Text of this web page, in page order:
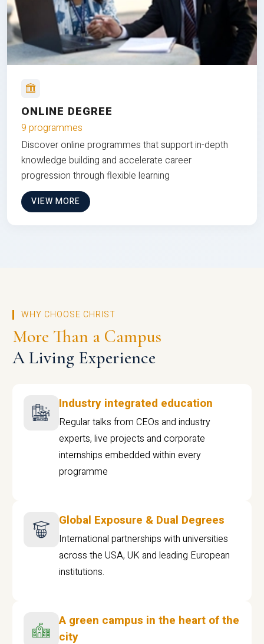
ONLINE DEGREE
9 programmes
Discover online programmes that support in-depth
knowledge building and accelerate career
progression through flexible learning
VIEW MORE
WHY CHOOSE CHRIST
More Than a Campus
A Living Experience
Industry integrated education
Regular talks from CEOs and industry
experts, live projects and corporate
internships embedded within every
programme
Global Exposure & Dual Degrees
International partnerships with universities
across the USA, UK and leading European
institutions.
A green campus in the heart of the
city